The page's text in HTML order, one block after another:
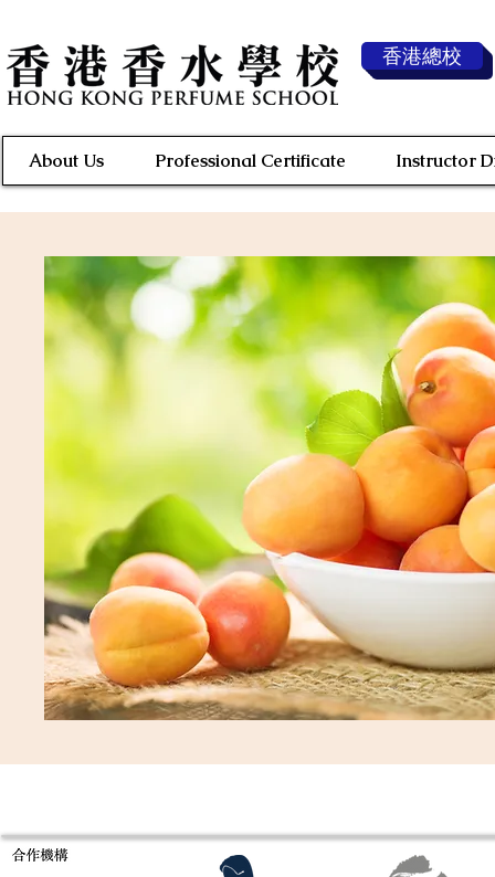
香港總校
About Us Professional Certificate Instructor